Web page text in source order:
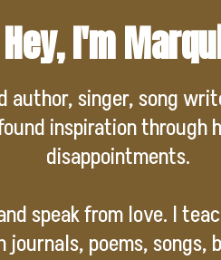
Hey, I'm
author, singer, song
inspiration through
disappointments.
speak from love. I
journals, poems, songs,